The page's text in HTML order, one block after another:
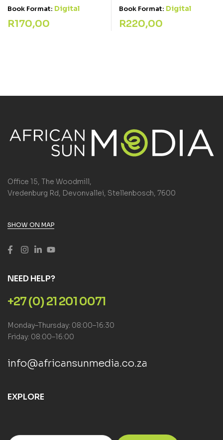
Book Format: Digital
R170,00
Book Format: Digital
R220,00
Office 15, The Woodmill,
Vredenburg Rd, Devonvallei, Stellenbosch, 7600
SHOW ON MAP
NEED HELP?
+27 (0) 21 201 0071
Monday–Thursday: 08:00–16:30
Friday: 08:00–16:00
info@africansunmedia.co.za
EXPLORE